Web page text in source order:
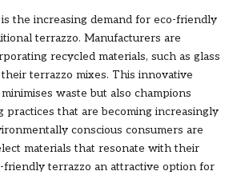
the increasing demand for eco-friendly
terrazzo. Manufacturers are
recycled materials, such as glass
terrazzo mixes. This innovative
waste but also champions
practices that are becoming increasingly
conscious consumers are
materials that resonate with their
friendly terrazzo an attractive option for